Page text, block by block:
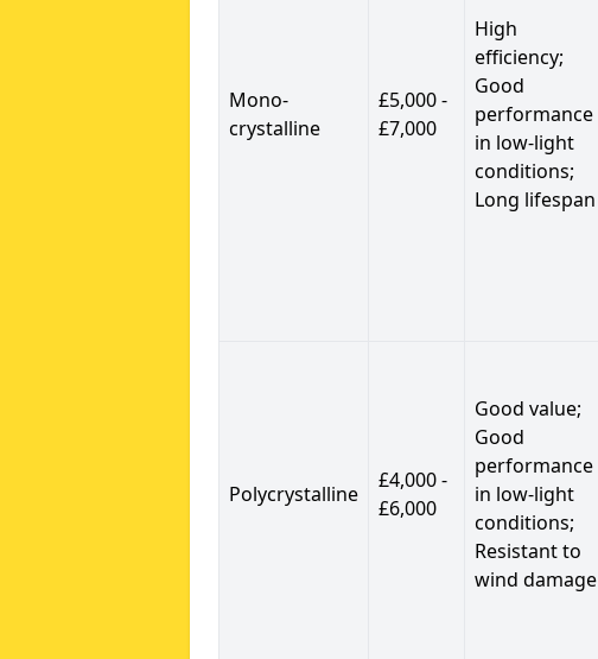
Mono-
crystalline
£5,000 -
£7,000
High
efficiency;
Good
performance
in low-light
conditions;
Long lifespan
Polycrystalline
£4,000 -
£6,000
Good value;
Good
performance
in low-light
conditions;
Resistant to
wind damage